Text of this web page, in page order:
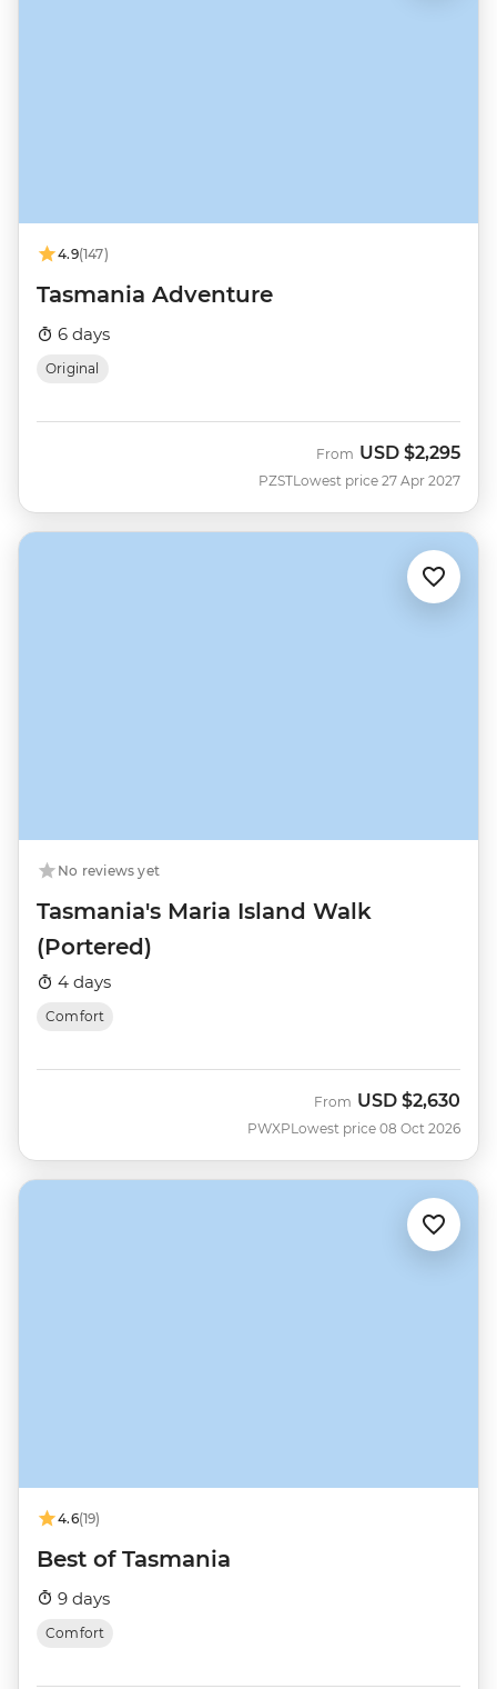
4.9(147)
Tasmania Adventure
6 days
Original
PZST
From USD $2,295
Lowest price 27 Apr 2027
No reviews yet
Tasmania's Maria Island Walk
(Portered)
4 days
Comfort
PWXP
From USD $2,630
Lowest price 08 Oct 2026
4.6(19)
Best of Tasmania
9 days
Comfort